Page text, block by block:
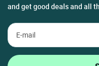
and get good deals and all